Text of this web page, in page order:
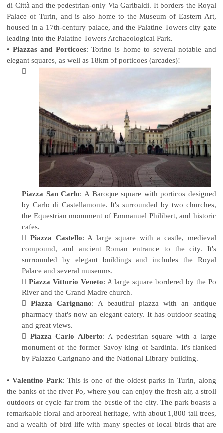
di Città and the pedestrian-only Via Garibaldi. It borders the Royal
Palace of Turin, and is also home to the Museum of Eastern Art,
housed in a 17th-century palace, and the Palatine Towers city gate
leading into the Palatine Towers Archaeological Park.
• Piazzas and Porticoes: Torino is home to several notable and
elegant squares, as well as 18km of porticoes (arcades)!

Piazza San Carlo: A Baroque square with porticos designed
by Carlo di Castellamonte. It's surrounded by two churches,
the Equestrian monument of Emmanuel Philibert, and historic
cafes.
 Piazza Castello: A large square with a castle, medieval
compound, and ancient Roman entrance to the city. It's
surrounded by elegant buildings and includes the Royal
Palace and several museums.
 Piazza Vittorio Veneto: A large square bordered by the Po
River and the Grand Madre church.
 Piazza Carignano: A beautiful piazza with an antique
pharmacy that's now an elegant eatery. It has outdoor seating
and great views.
 Piazza Carlo Alberto: A pedestrian square with a large
monument of the former Savoy king of Sardinia. It's flanked
by Palazzo Carignano and the National Library building.
• Valentino Park: This is one of the oldest parks in Turin, along
the banks of the river Po, where you can enjoy the fresh air, a stroll
outdoors or cycle far from the bustle of the city. The park boasts a
remarkable floral and arboreal heritage, with about 1,800 tall trees,
and a wealth of bird life with many species of local birds that are